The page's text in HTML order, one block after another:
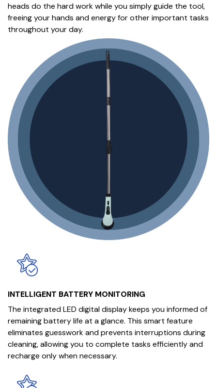
heads do the hard work while you simply guide the tool,
freeing your hands and energy for other important tasks
throughout your day.
INTELLIGENT BATTERY MONITORING
The integrated LED digital display keeps you informed of
remaining battery life at a glance. This smart feature
eliminates guesswork and prevents interruptions during
cleaning, allowing you to complete tasks efficiently and
recharge only when necessary.